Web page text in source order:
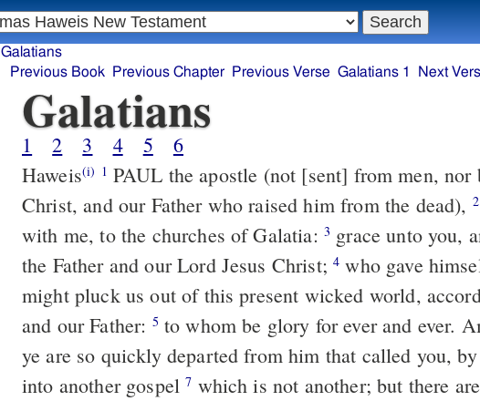
Galatians
Previous Book
Previous Chapter Previous Verse Galatians 1 Next
Galatians
1 2 3 4 5
6
Haweis(i) 1 PAUL the apostle (not [sent] from men, nor
Christ, and our Father who raised him from the dead), 2
with me, to the churches of Galatia: 3 grace unto you,
the Father and our Lord Jesus Christ;4 who gave
might pluck us out of this present wicked world,
and our Father: 5 to whom be glory for ever and ever.
ye are so quickly departed from him that called you,
into another gospel7 which is not another; but there